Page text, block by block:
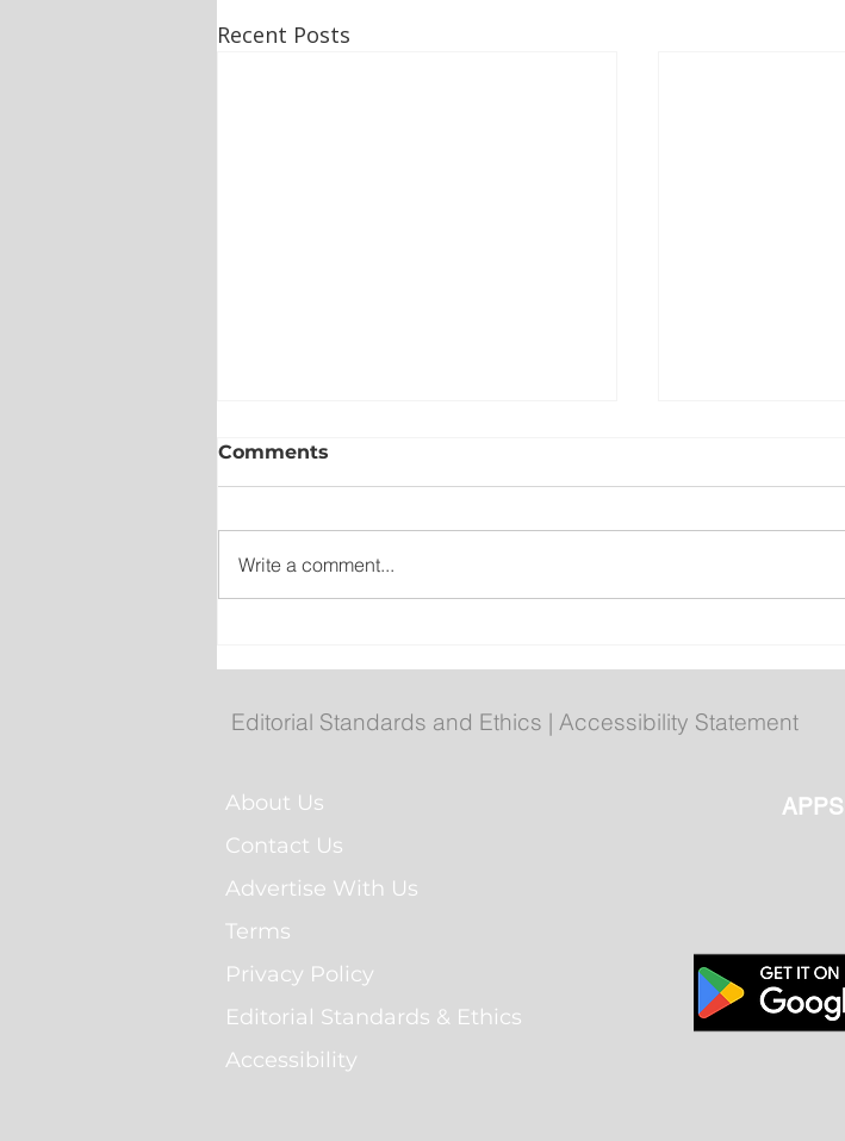
Recent Posts
No Seriously Injuries After
Into St. John’s Home
Your 2026
Comments
Write a comment...
Editorial Standards and Ethics | Accessibility Statement
About Us
Contact Us
Advertise With Us
Terms
Privacy Policy
Editorial Standards & Ethics
Accessibility
APPS